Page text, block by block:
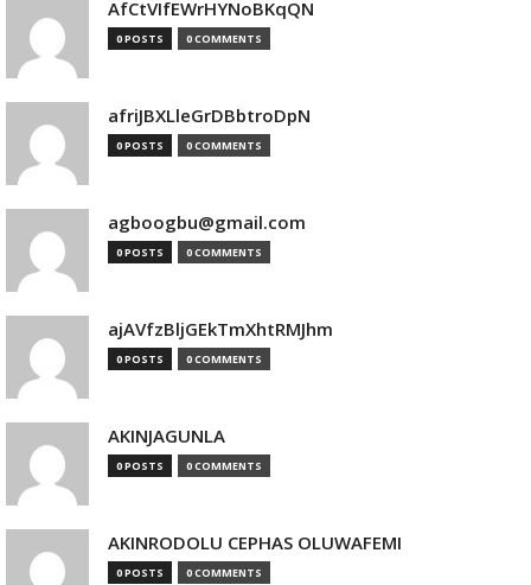
AfCtVIfEWrHYNoBKqQN
0 POSTS 0 COMMENTS
afriJBXLleGrDBbtroDpN
0 POSTS 0 COMMENTS
agboogbu@gmail.com
0 POSTS 0 COMMENTS
ajAVfzBljGEkTmXhtRMJhm
0 POSTS 0 COMMENTS
AKINJAGUNLA
0 POSTS 0 COMMENTS
AKINRODOLU CEPHAS OLUWAFEMI
0 POSTS 0 COMMENTS